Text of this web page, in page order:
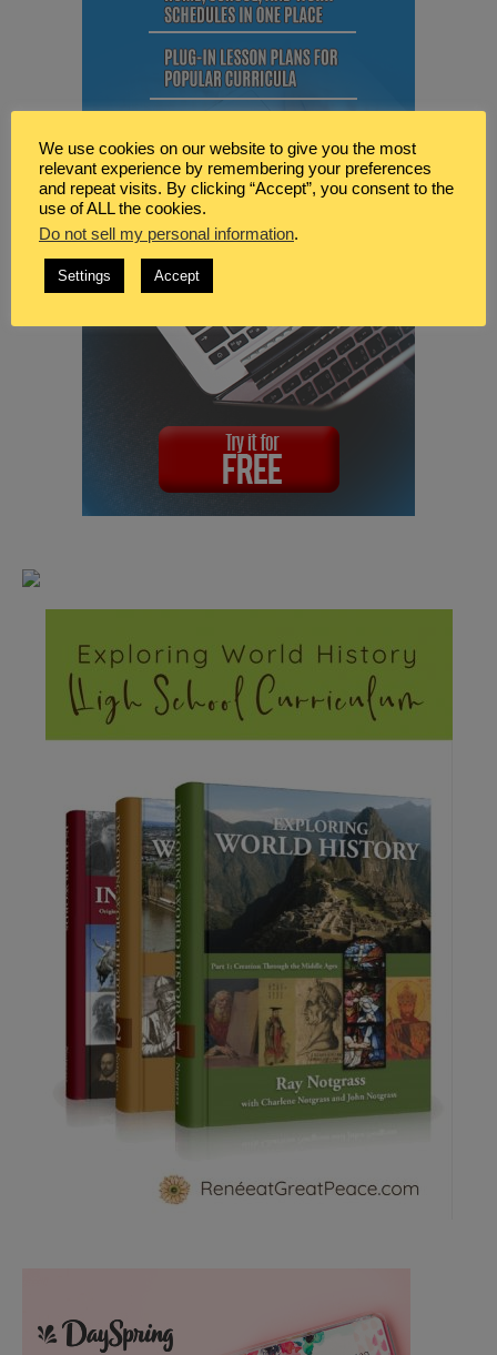
We use cookies on our website to give you the most
relevant experience by remembering your preferences
and repeat visits. By clicking “Accept”, you consent to the
use of ALL the cookies.
Do not sell my personal information.
Settings Accept